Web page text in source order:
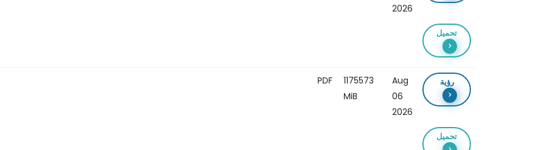
2026
تحميل
PDF
1175573
MiB
Aug
06
2026
رؤية
تحميل